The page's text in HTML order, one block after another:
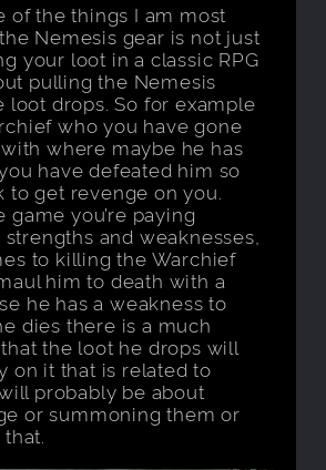
of the things I am most
Nemesis gear is not just
your loot in a classic RPG
pulling the Nemesis
loot drops. So for example
who you have gone
where maybe he has
have defeated him so
to get revenge on you.
you’re paying
and weaknesses,
to killing the Warchief
him to death with a
he has a weakness to
dies there is a much
the loot he drops will
on it that is related to
probably be about
or summoning them or